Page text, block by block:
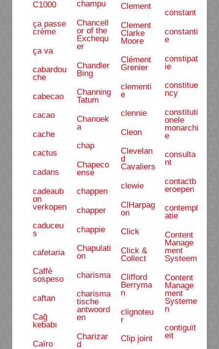
C1000
ça passe
crème
ça va
cabardou
che
cabecao
cacao
cache
cactus
cadans
cadeaub
on
verkopen
caduceu
s
cafetaria
Caffè
sospeso
caftan
Cağ
kebabı
Caïro
champu
Chancell
or of the
Exchequ
er
Chandler
Bing
Channing
Tatum
Chanoek
a
chap
Chapeco
ense
chappen
chapper
chappie
Chapulati
on
charisma
charisma
tische
antwoord
en
Charizar
d
Clement
Clement
Clarke
Moore
Clément
Grenier
clementi
e
clennie
Cleon
Clevelan
d
Cavaliers
clewie
ClHarpag
on
Click
Click &
Collect
Clifford
Berryma
n
clignoteu
r
Clip joint
constant
constanti
e
constipat
ie
constitue
ncy
constituti
onele
monarchi
e
consulta
nt
contactb
eroepen
contempl
atie
Content
Manage
ment
Systeem
Content
Manage
ment
Systeme
n
contiguït
eit